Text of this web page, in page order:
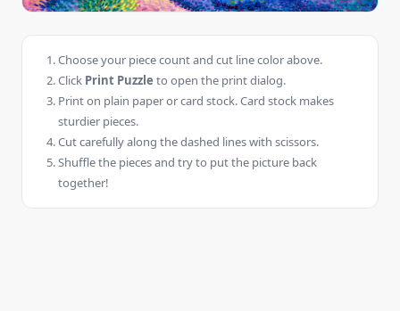
Choose your piece count and cut line color above.
Click Print Puzzle to open the print dialog.
Print on plain paper or card stock. Card stock makes
sturdier pieces.
Cut carefully along the dashed lines with scissors.
Shuffle the pieces and try to put the picture back
together!